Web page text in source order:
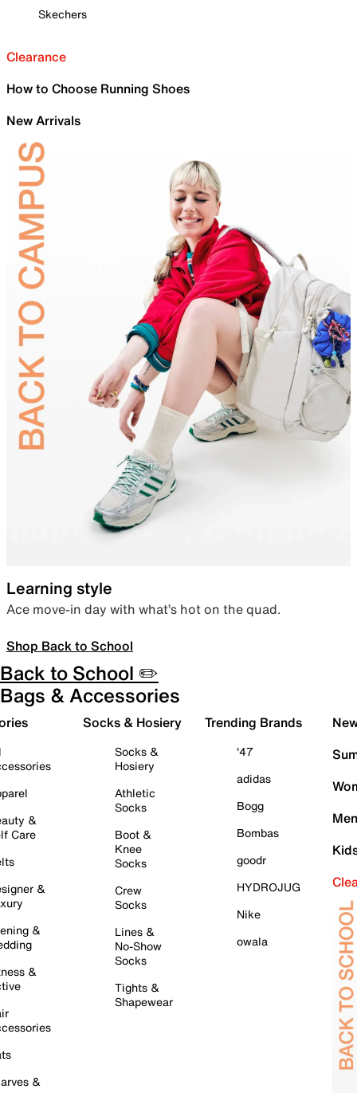
Skechers
Clearance
How to Choose Running Shoes
New Arrivals
Learning style
Ace move-in day with what’s hot on the quad.
Shop Back to School
Back to School ✏️
Bags & Accessories
&
Care
&
&
&
&
Socks & Hosiery
Socks &
Hosiery
Athletic
Socks
Boot &
Knee
Socks
Crew
Socks
Lines &
No-Show
Socks
Tights &
Shapewear
Trending Brands
'47
adidas
Bogg
Bombas
goodr
HYDROJUG
Nike
owala